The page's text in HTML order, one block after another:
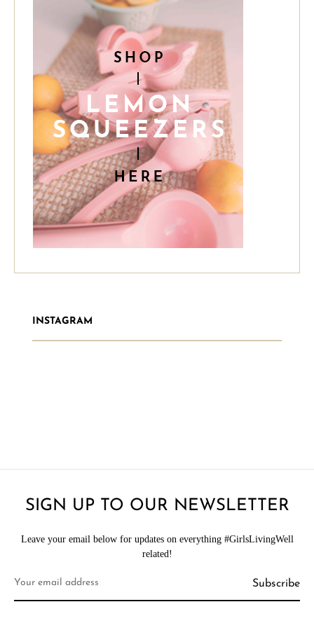
INSTAGRAM
SIGN UP TO OUR NEWSLETTER
Leave your email below for updates on everything #GirlsLivingWell
related!